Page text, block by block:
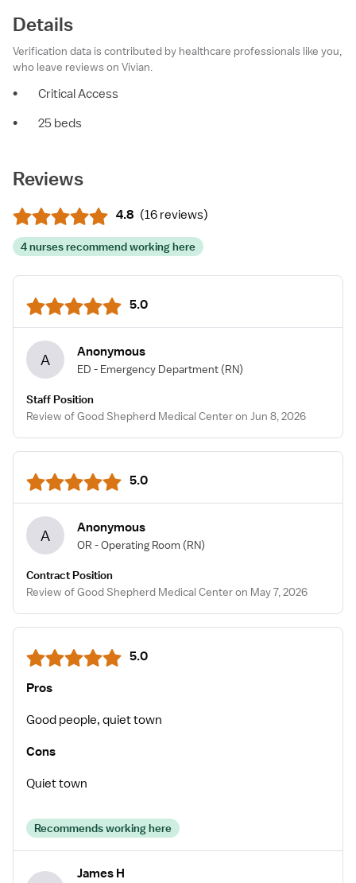
Details
Verification data is contributed by healthcare professionals like you,
who leave reviews on Vivian.
•
Critical Access
•
25 beds
Reviews
4.8 (16 reviews)
4 nurses recommend working here
5.0
A Anonymous
ED - Emergency Department (RN)
Staff Position
Review of Good Shepherd Medical Center on Jun 8, 2026
5.0
A Anonymous
OR - Operating Room (RN)
Contract Position
Review of Good Shepherd Medical Center on May 7, 2026
5.0
Pros
Good people, quiet town
Cons
Quiet town
Recommends working here
James H